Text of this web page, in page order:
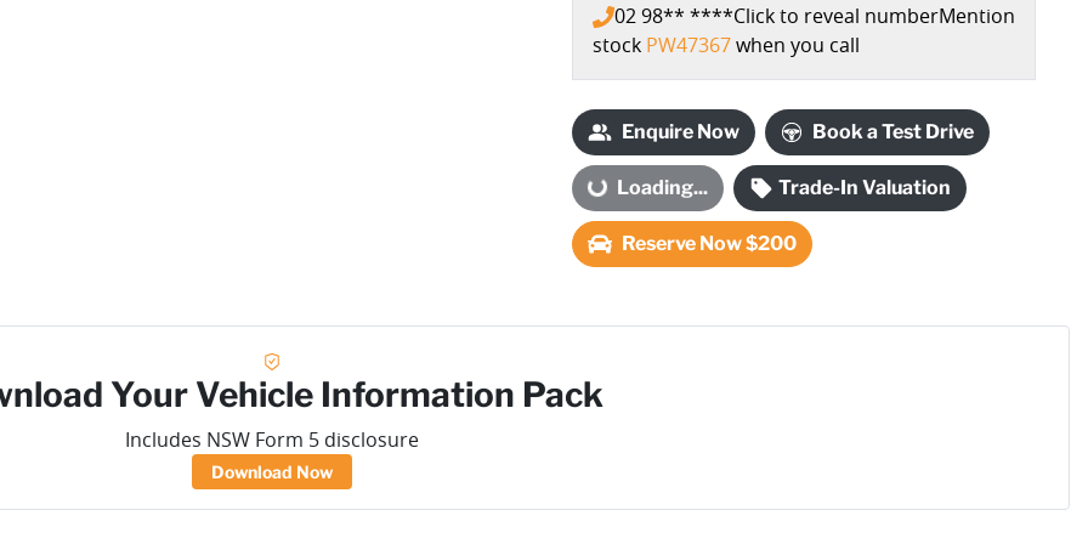
02 98** ****Click to reveal numberMention
stock PW47367when you call
Enquire Now Book a Test Drive
Loading...
Loading... Trade-In Valuation
Reserve Now $200
Your Vehicle Information Pack
Includes NSW Form 5 disclosure
Download Now